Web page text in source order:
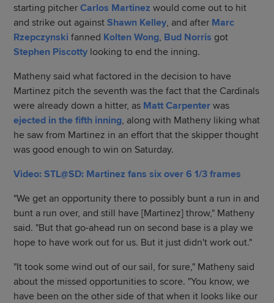
starting pitcherCarlos Martinez would come out to hit
and strike out againstShawn Kelley, and after Marc
Rzepczynski fanned Kolten Wong, Bud Norris got
Stephen Piscotty looking to end the inning.
Matheny said what factored in the decision to have
Martinez pitch the seventh was the fact that the Cardinals
were already down a hitter, as Matt Carpenter was
ejected in the fifth inning, along with Matheny liking what
he saw from Martinez in an effort that the skipper thought
was good enough to win on Saturday.
Video: STL@SD: Martinez fans six over 6 1/3 frames
"We get an opportunity there to possibly bunt a run in and
bunt a run over, and still have [Martinez] throw," Matheny
said. "But that go-ahead run on second base is a play we
hope to have work out for us. But it just didn't work out."
"It took some wind out of our sail, for sure," Matheny said
about the missed opportunities to score. "You know, we
have been on the other side of that when it looks like our